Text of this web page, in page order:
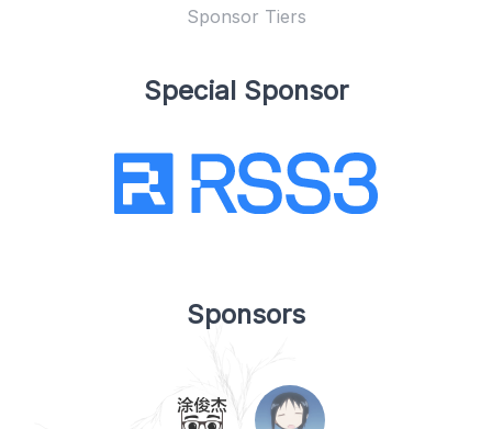
Sponsor Tiers
Special Sponsor
Sponsors